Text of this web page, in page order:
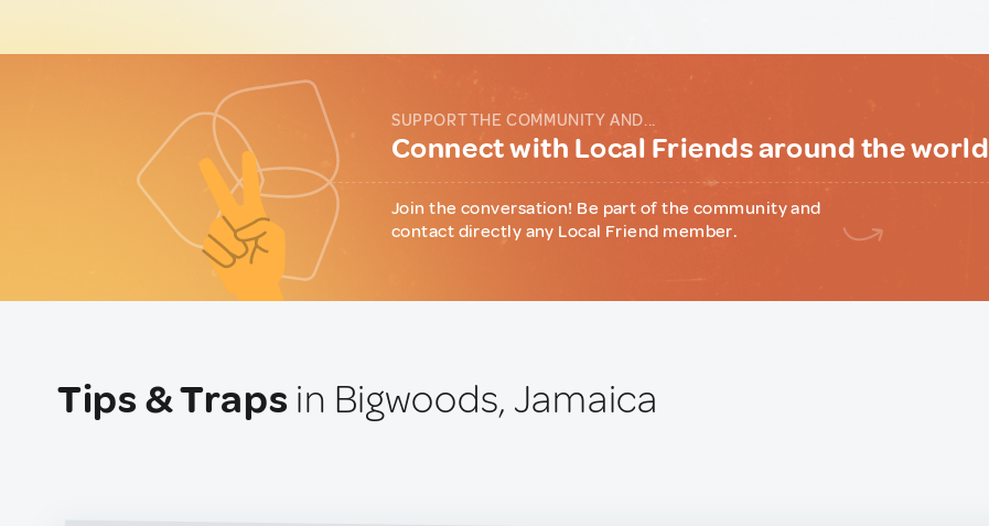
SUPPORT THE COMMUNITY AND...
Connect with Local Friends around the world
Join the conversation! Be part of the community and
contact directly any Local Friend member.
Tips & Traps in Bigwoods, Jamaica